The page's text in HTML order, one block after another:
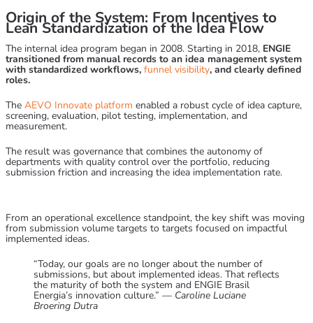
Origin of the System: From Incentives to
Lean Standardization of the Idea Flow
The internal idea program began in 2008. Starting in 2018, ENGIE
transitioned from manual records to an idea management system
with standardized workflows, funnel visibility, and clearly defined
roles.
The AEVO Innovate platform enabled a robust cycle of idea capture,
screening, evaluation, pilot testing, implementation, and
measurement.
The result was governance that combines the autonomy of
departments with quality control over the portfolio, reducing
submission friction and increasing the idea implementation rate.
From an operational excellence standpoint, the key shift was moving
from submission volume targets to targets focused on impactful
implemented ideas.
“Today, our goals are no longer about the number of
submissions, but about implemented ideas. That reflects
the maturity of both the system and ENGIE Brasil
Energia’s innovation culture.” — Caroline Luciane
Broering Dutra